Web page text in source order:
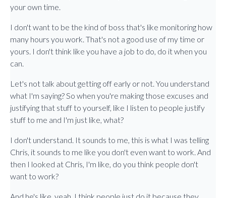
your own time.
I don't want to be the kind of boss that's like monitoring how
many hours you work. That's not a good use of my time or
yours. I don't think like you have a job to do, do it when you
can.
Let's not talk about getting off early or not. You understand
what I'm saying? So when you're making those excuses and
justifying that stuff to yourself, like I listen to people justify
stuff to me and I'm just like, what?
I don't understand. It sounds to me, this is what I was telling
Chris, it sounds to me like you don't even want to work. And
then I looked at Chris, I'm like, do you think people don't
want to work?